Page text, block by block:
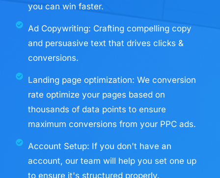
you can win faster.
Ad Copywriting: Crafting compelling copy
and persuasive text that drives clicks &
conversions.
Landing page optimization: We conversion
rate optimize your pages based on
thousands of data points to ensure
maximum conversions from your PPC ads.
Account Setup: If you don't have an
account, our team will help you set one up
to ensure it's structured properly. ​